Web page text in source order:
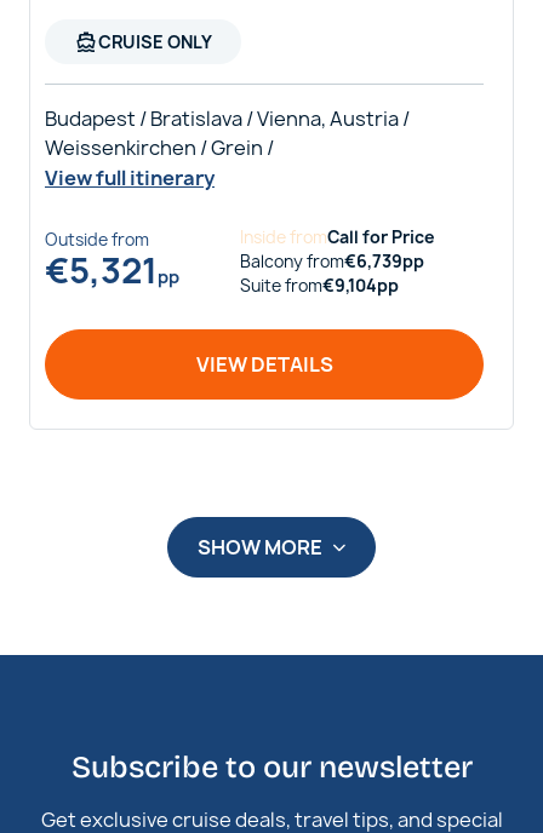
directions_boatCRUISE ONLY
Budapest / Bratislava / Vienna, Austria /
Weissenkirchen / Grein /
View full itinerary
Outsidefrom
€5,321 pp
InsidefromCall for Price
Balconyfrom€6,739pp
Suitefrom€9,104pp
VIEW DETAILS
SHOW MORE
Subscribe to our newsletter
Get exclusive cruise deals, travel tips, and special